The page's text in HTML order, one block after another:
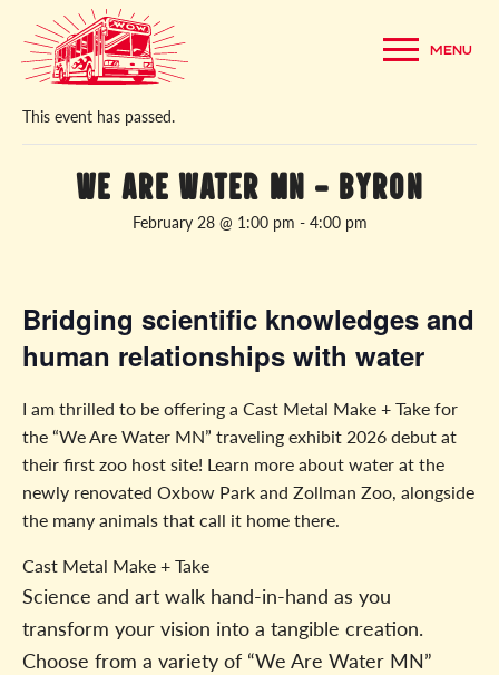
MENU
« All Events
This event has passed.
We Are Water MN – Byron
February 28 @ 1:00 pm - 4:00 pm
Bridging scientific knowledges and
human relationships with water
I am thrilled to be offering a Cast Metal Make + Take for
the “We Are Water MN” traveling exhibit 2026 debut at
their first zoo host site! Learn more about water at the
newly renovated Oxbow Park and Zollman Zoo, alongside
the many animals that call it home there.
Cast Metal Make + Take
Science and art walk hand-in-hand as you
transform your vision into a tangible creation.
Choose from a variety of “We Are Water MN”